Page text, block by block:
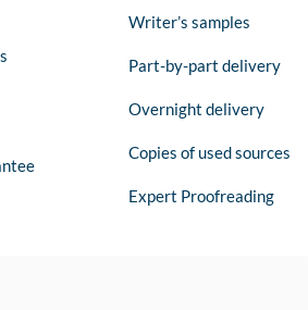
Writer’s samples
Part-by-part delivery
Overnight delivery
Copies of used sources
Expert Proofreading